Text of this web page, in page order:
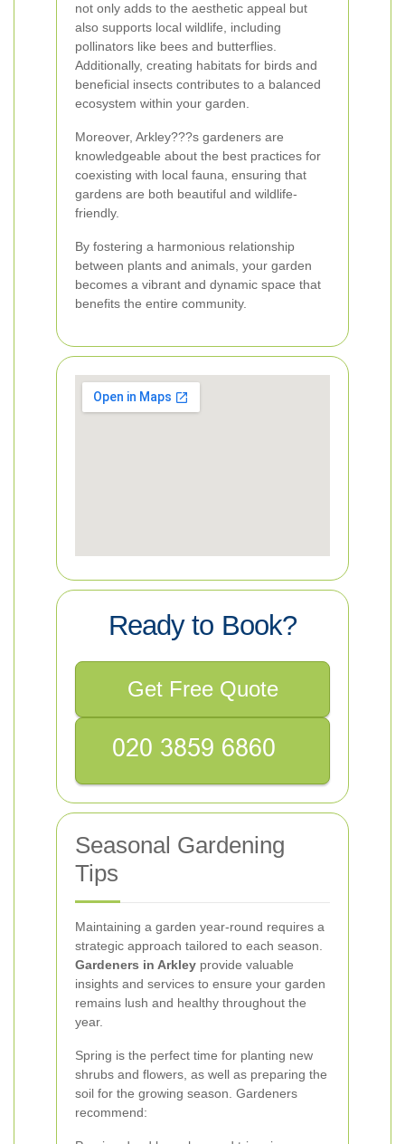
not only adds to the aesthetic appeal but
also supports local wildlife, including
pollinators like bees and butterflies.
Additionally, creating habitats for birds and
beneficial insects contributes to a balanced
ecosystem within your garden.
Moreover, Arkley???s gardeners are
knowledgeable about the best practices for
coexisting with local fauna, ensuring that
gardens are both beautiful and wildlife-
friendly.
By fostering a harmonious relationship
between plants and animals, your garden
becomes a vibrant and dynamic space that
benefits the entire community.
Ready to Book?
Get Free Quote
Seasonal Gardening
Tips
Maintaining a garden year-round requires a
strategic approach tailored to each season.
Gardeners in Arkley provide valuable
insights and services to ensure your garden
remains lush and healthy throughout the
year.
Spring is the perfect time for planting new
shrubs and flowers, as well as preparing the
soil for the growing season. Gardeners
recommend: